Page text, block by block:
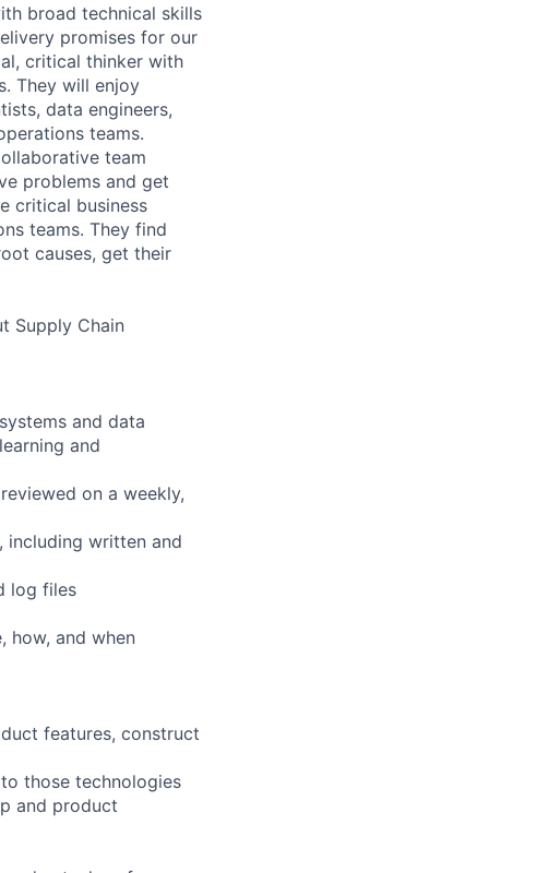
broad technical skills
promises for our
critical thinker with
They will enjoy
data engineers,
teams.
team
problems and get
critical business
teams. They find
causes, get their
Supply Chain
and data
and
on a weekly,
including written and
log files
how, and when
features, construct
those technologies
and product